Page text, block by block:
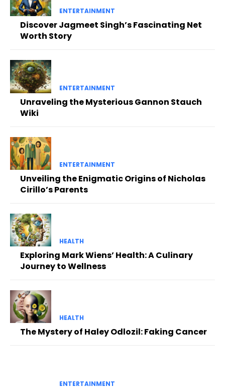
ENTERTAINMENT
Discover Jagmeet Singh’s Fascinating Net
Worth Story
ENTERTAINMENT
Unraveling the Mysterious Gannon Stauch
Wiki
ENTERTAINMENT
Unveiling the Enigmatic Origins of Nicholas
Cirillo’s Parents
HEALTH
Exploring Mark Wiens’ Health: A Culinary
Journey to Wellness
HEALTH
The Mystery of Haley Odlozil: Faking Cancer
ENTERTAINMENT